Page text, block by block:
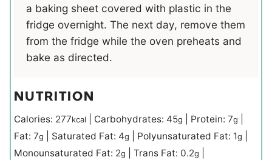
a baking sheet covered with plastic in the
fridge overnight. The next day, remove them
from the fridge while the oven preheats and
bake as directed.
NUTRITION
Calories: 277kcal Carbohydrates: 45g Protein: 7g
Fat: 7g Saturated Fat: 4g Polyunsaturated Fat: 1g
Monounsaturated Fat: 2g Trans Fat: 0.2g